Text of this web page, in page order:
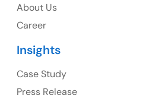
1325 Fourth Avenue, Suite 940
About Us
Career
Insights
Case Study
Press Release